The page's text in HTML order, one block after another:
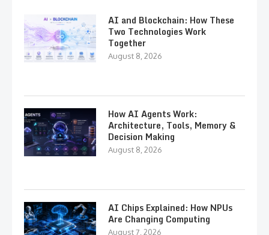
AI and Blockchain: How These
Two Technologies Work
Together
August 8, 2026
How AI Agents Work:
Architecture, Tools, Memory &
Decision Making
August 8, 2026
AI Chips Explained: How NPUs
Are Changing Computing
August 7, 2026